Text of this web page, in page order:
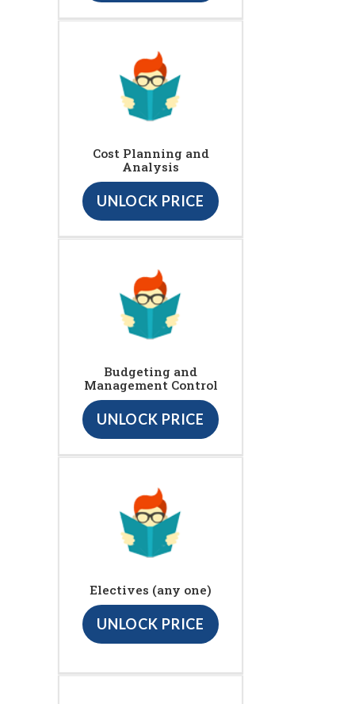
Cost Planning and
Analysis
UNLOCK PRICE
Budgeting and
Management Control
UNLOCK PRICE
Electives (any one)
UNLOCK PRICE